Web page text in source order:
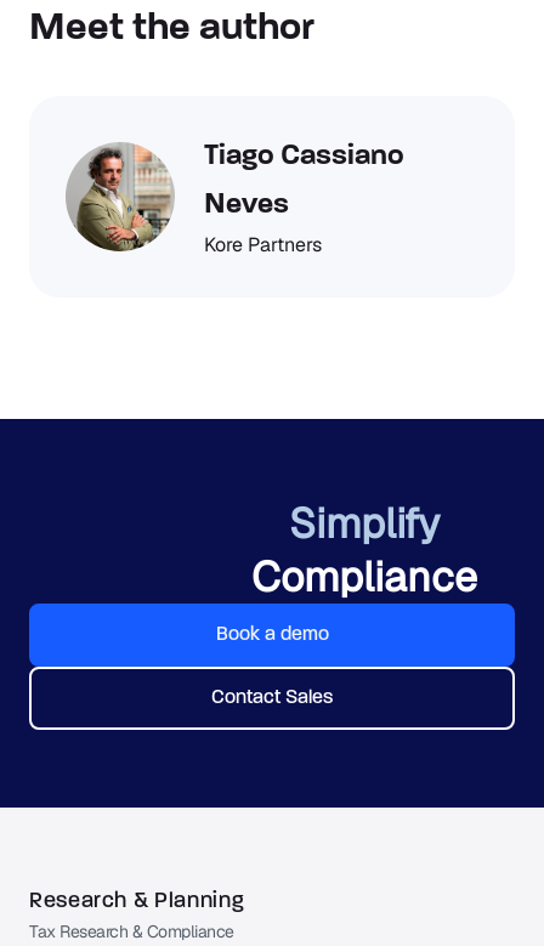
Meet the author
Tiago Cassiano
Neves
Kore Partners
Simplify
Compliance
Book a demo
Contact Sales
Research & Planning
Tax Research & Compliance